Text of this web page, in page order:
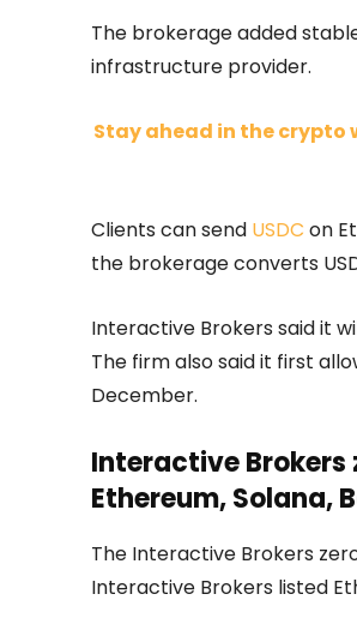
The brokerage added
infrastructure provider.
Stay ahead in the crypto
Clients can send USDC on
the brokerage converts
Interactive Brokers said it
The firm also said it first
December.
Interactive Brokers
Ethereum, Solana,
The Interactive Brokers
Interactive Brokers listed